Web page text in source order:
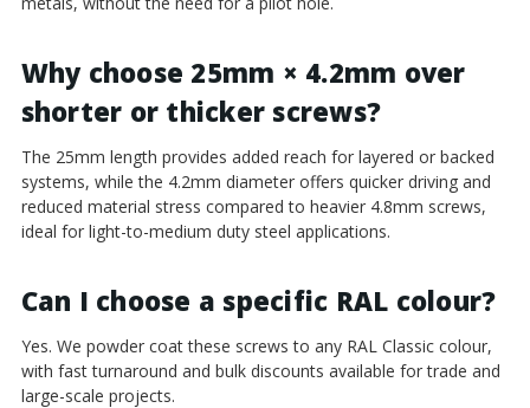
Why choose 25mm × 4.2mm over
shorter or thicker screws?
The 25mm length provides added reach for layered or backed
systems, while the 4.2mm diameter offers quicker driving and
reduced material stress compared to heavier 4.8mm screws,
ideal for light-to-medium duty steel applications.
Can I choose a specific RAL colour?
Yes. We powder coat these screws to any RAL Classic colour,
with fast turnaround and bulk discounts available for trade and
large-scale projects.